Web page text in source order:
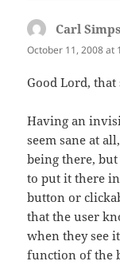
Carl
October 11, 2008 at
Good Lord,
Having an
seem sane at
being there,
to put it there
button or
that the user
when they see
function of the